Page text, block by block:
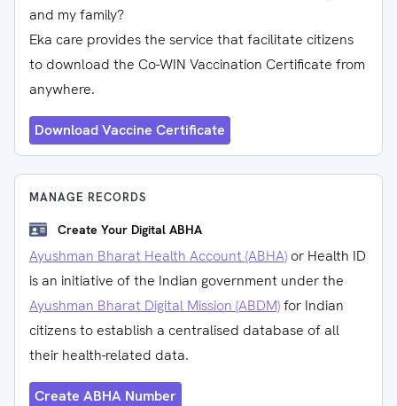
and my family?
Eka care provides the service that facilitate citizens
to download the Co-WIN Vaccination Certificate from
anywhere.
Download Vaccine Certificate
MANAGE RECORDS
Create Your Digital ABHA
Ayushman Bharat Health Account (ABHA) or Health ID
is an initiative of the Indian government under the
Ayushman Bharat Digital Mission (ABDM)for Indian
citizens to establish a centralised database of all
their health-related data.
Create ABHA Number